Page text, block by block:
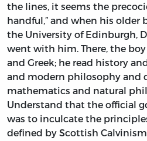
the lines, it seems the
handful,” and when his older
the University of Edinburgh,
went with him. There, the
and Greek; he read history
and modern philosophy and
mathematics and natural
Understand that the official
was to inculcate the
defined by Scottish